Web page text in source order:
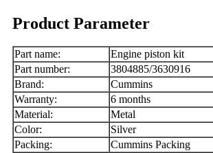
Product Parameter
Part name:
Engine piston kit
Part number:
3804885/3630916
Brand:
Cummins
Warranty:
6 months
Material:
Metal
Color:
Silver
Packing:
Cummins Packing